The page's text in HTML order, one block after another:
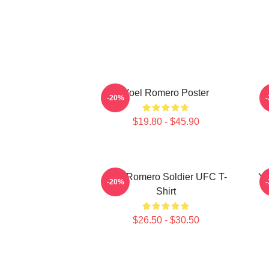
Yoel Romero Poster
$19.80 - $45.90
-20% -
Yoel Romero Soldier UFC T-
Shirt
$26.50 - $30.50
-20% -